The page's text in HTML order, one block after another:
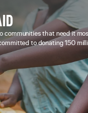
communities that need it
to donating 150